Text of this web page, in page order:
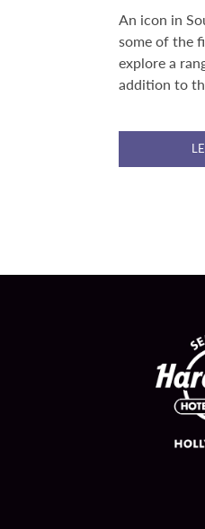
An icon in
some of the
explore a
addition to